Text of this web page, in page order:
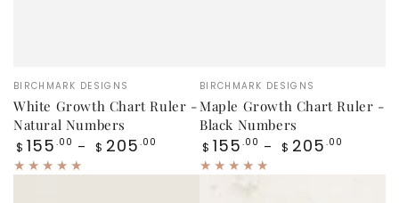
Vendor:
BIRCHMARK DESIGNS
White Growth Chart Ruler -
Natural Numbers
Regular
price
$ 155 .00 $ 205 .00
Vendor:
BIRCHMARK DESIGNS
Maple Growth Chart Ruler -
Black Numbers
Regular
price
$ 155 .00 $ 205 .00